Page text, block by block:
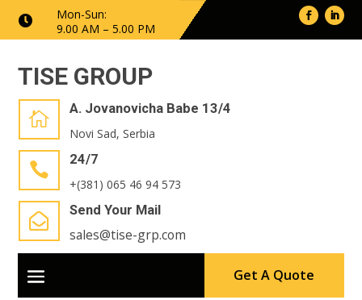

Mon-Sun:
9.00 AM – 5.00 PM
TISE GROUP

A. Jovanovicha Babe 13/4
Novi Sad, Serbia

24/7
+(381) 065 46 94 573

Send Your Mail
sales@tise-grp.com
Get A Quote